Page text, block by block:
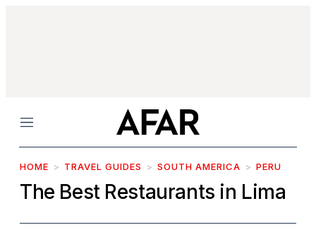
Menu
HOME TRAVEL GUIDES SOUTH AMERICA PERU
The Best Restaurants in Lima